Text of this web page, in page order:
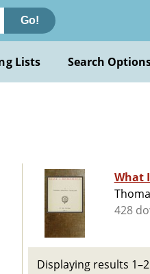
Go!
Lists Search
What
428
Displaying results 1–2